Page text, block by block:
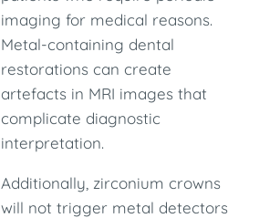
imaging for medical reasons.
Metal-containing dental
restorations can create
artefacts in MRI images that
complicate diagnostic
interpretation.
Additionally, zirconium crowns
will not trigger metal detectors